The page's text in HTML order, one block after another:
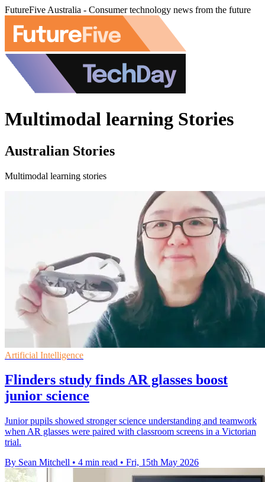
FutureFive Australia - Consumer technology news from the future
Multimodal learning Stories
Australian Stories
Multimodal learning stories
Artificial Intelligence
Flinders study finds AR glasses boost
junior science
Junior pupils showed stronger science understanding and teamwork
when AR glasses were paired with classroom screens in a Victorian
trial.
By Sean Mitchell • 4 min read • Fri, 15th May 2026